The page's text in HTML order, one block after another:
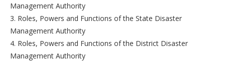
Management Authority
3. Roles, Powers and Functions of the State Disaster
Management Authority
4. Roles, Powers and Functions of the District Disaster
Management Authority